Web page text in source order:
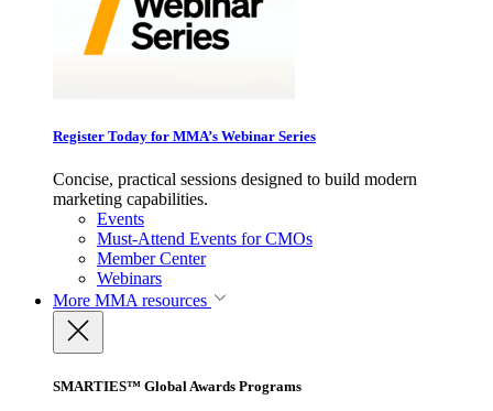
Register Today for MMA’s Webinar Series
Concise, practical sessions designed to build modern
marketing capabilities.
Events
Must-Attend Events for CMOs
Member Center
Webinars
More MMA resources
SMARTIES™ Global Awards Programs